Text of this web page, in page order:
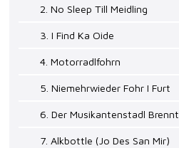
2. No Sleep Till Meidling
3. I Find Ka Oide
4. Motorradlfohrn
5. Niemehrwieder Fohr I Furt
6. Der Musikantenstadl Brennt
7. Alkbottle (Jo Des San Mir)